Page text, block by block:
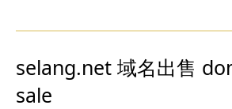
selang.net 域名出售
sale